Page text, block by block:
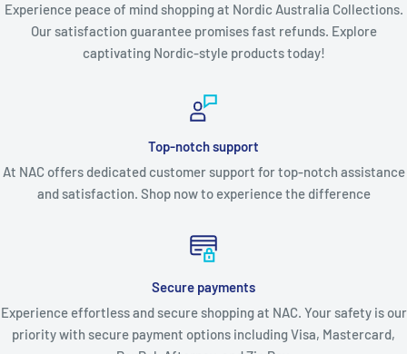
Experience peace of mind shopping at Nordic Australia Collections.
Our satisfaction guarantee promises fast refunds. Explore
captivating Nordic-style products today!
Top-notch support
At NAC offers dedicated customer support for top-notch assistance
and satisfaction. Shop now to experience the difference
Secure payments
Experience effortless and secure shopping at NAC. Your safety is our
priority with secure payment options including Visa, Mastercard,